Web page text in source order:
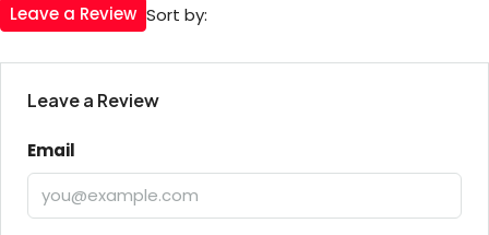
Sort by:
Leave a Review
Leave a Review
Email